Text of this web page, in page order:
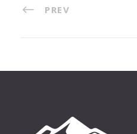
PREV